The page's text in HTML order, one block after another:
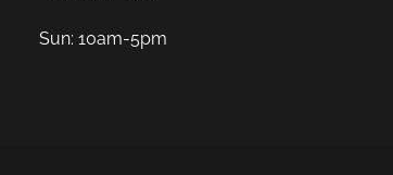
Sun: 10am-5pm